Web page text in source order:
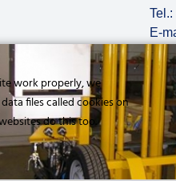
Tel.:
E-
statement| General conditions|
work properly, we
data files called cookies on
do this too.